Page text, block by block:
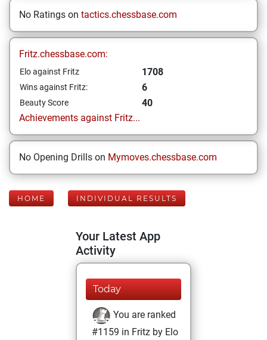
No Ratings on tactics.chessbase.com
Fritz.chessbase.com:
Elo against Fritz 1708
Wins against Fritz: 6
Beauty Score
40
Achievements against Fritz...
No Opening Drills on Mymoves.chessbase.com
HOME INDIVIDUAL RESULTS
Your Latest App
Activity
Today
You are ranked
#1159 in Fritz by Elo